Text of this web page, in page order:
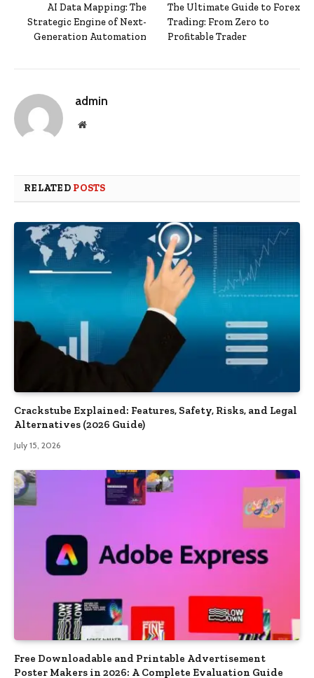
AI Data Mapping: The
Strategic Engine of Next-
Generation Automation
The Ultimate Guide to Forex
Trading: From Zero to
Profitable Trader
admin
Website
RELATED POSTS
Crackstube Explained: Features, Safety, Risks, and Legal
Alternatives (2026 Guide)
July 15, 2026
Free Downloadable and Printable Advertisement
Poster Makers in 2026: A Complete Evaluation Guide